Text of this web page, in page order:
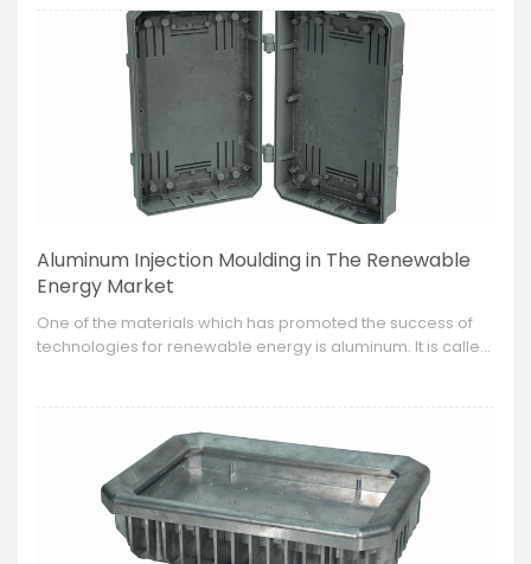
Aluminum Injection Moulding in The Renewable
Energy Market
​One of the materials which has promoted the success of
technologies for renewable energy is aluminum. It is called
and other renewable energy systems.